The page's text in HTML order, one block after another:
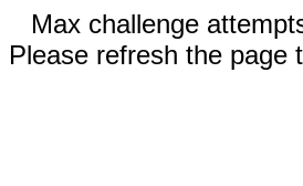
Max challenge
Please refresh the page